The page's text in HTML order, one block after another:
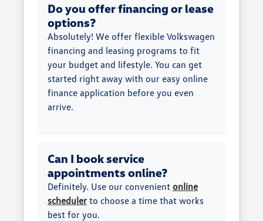
Do you offer financing or lease
options?
Absolutely! We offer flexible Volkswagen
financing and leasing programs to fit
your budget and lifestyle. You can get
started right away with our easy online
finance application before you even
arrive.
Can I book service
appointments online?
Definitely. Use our convenient online
scheduler to choose a time that works
best for you.